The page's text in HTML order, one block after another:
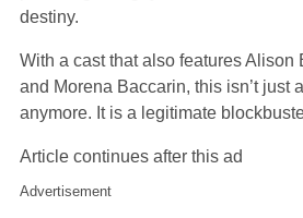
destiny.
With a cast that also features Alison
and Morena Baccarin, this isn’t just
anymore. It is a legitimate
Article continues after this ad
Advertisement